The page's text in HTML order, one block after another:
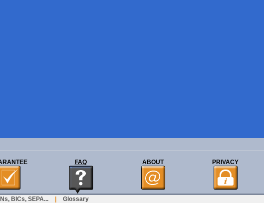
FAQ ABOUT PRIVACY
BICs, SEPA... Glossary